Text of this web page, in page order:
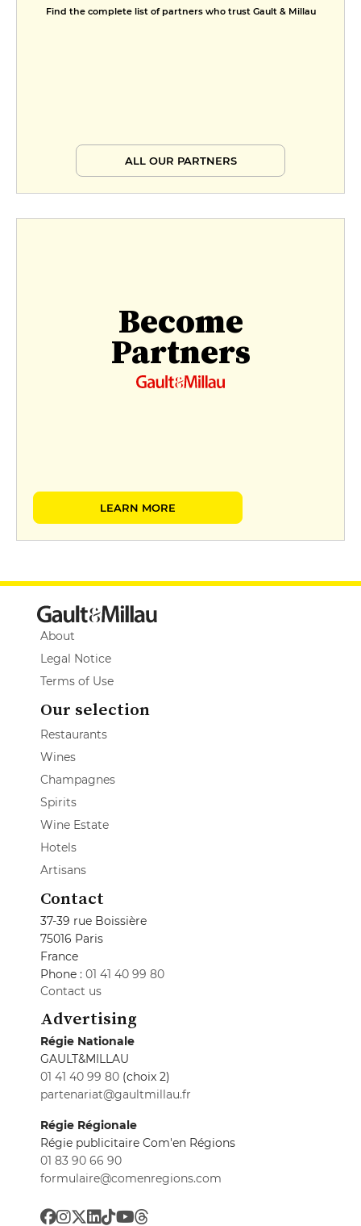
Find the complete list of partners who trust Gault & Millau
ALL OUR PARTNERS
Become
Partners
LEARN MORE
About
Legal Notice
Terms of Use
Our selection
Restaurants
Wines
Champagnes
Spirits
Wine Estate
Hotels
Artisans
Contact
37-39 rue Boissière
75016 Paris
France
Phone : 01 41 40 99 80
Contact us
Advertising
Régie Nationale
GAULT&MILLAU
01 41 40 99 80 (choix 2)
partenariat@gaultmillau.fr
Régie Régionale
Régie publicitaire Com'en Régions
01 83 90 66 90
formulaire@comenregions.com